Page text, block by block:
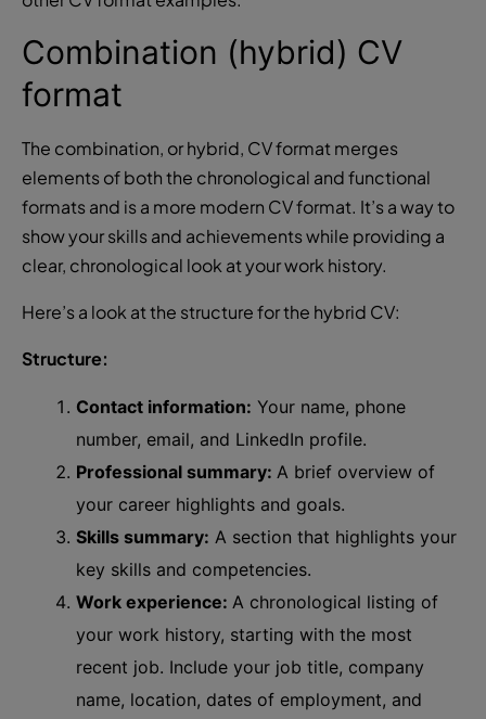
Combination (hybrid) CV
format
The combination, or hybrid, CV format merges
elements of both the chronological and functional
formats and is a more modern CV format. It’s a way to
show your skills and achievements while providing a
clear, chronological look at your work history.
Here’s a look at the structure for the hybrid CV:
Structure:
Contact information: Your name, phone
number, email, and LinkedIn profile.
Professional summary: A brief overview of
your career highlights and goals.
Skills summary: A section that highlights your
key skills and competencies.
Work experience: A chronological listing of
your work history, starting with the most
recent job. Include your job title, company
name, location, dates of employment, and